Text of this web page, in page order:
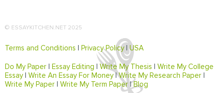
© ESSAYKITCHEN.NET 2025
Terms and Conditions Privacy Policy|USA
Do My Paper Essay Editing Write My Thesis
Write My College
Essay| Write An Essay For Money|Write My Research Paper
Write My Paper
Write My Term Paper|Blog